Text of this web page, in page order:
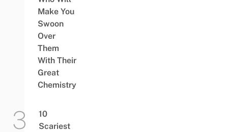
Make You
Swoon
Over
Them
With Their
Great
Chemistry
10
Scariest